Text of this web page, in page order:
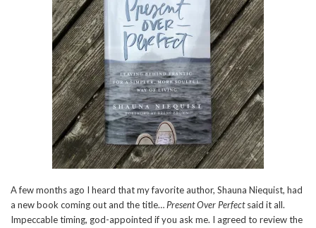
A few months ago I heard that my favorite author, Shauna Niequist, had
a new book coming out and the title… Present Over Perfectsaid it all.
Impeccable timing, god-appointed if you ask me. I agreed to review the